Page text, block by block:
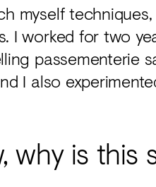
myself
I worked for two
passementerie
I also
why is this